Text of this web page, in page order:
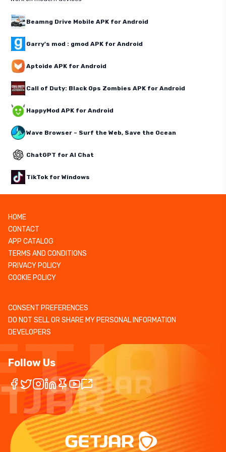
Beamng Drive Mobile APK for Android
Garry's mod : gmod APK for Android
Aptoide APK for Android
Call of Duty: Black Ops Zombies APK for Android
HappyMod APK for Android
Wave Browser – Surf the Web, Save the Ocean
ChatGPT for AI Chat
TikTok for Windows
HOME
CONTACT
APP CATALOG
TERMS AND CONDITIONS
PRIVACY POLICY
COOKIE POLICY
CONSENT PREFERENCES
DO NOT SELL OR SHARE MY PERSONAL INFORMATION
DEVELOPERS
Follow Us